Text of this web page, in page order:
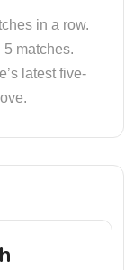
in a row.
matches.
latest five-